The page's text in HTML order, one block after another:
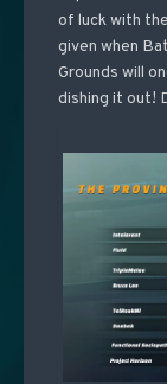
of luck with
given when
Grounds will
dishing it out!